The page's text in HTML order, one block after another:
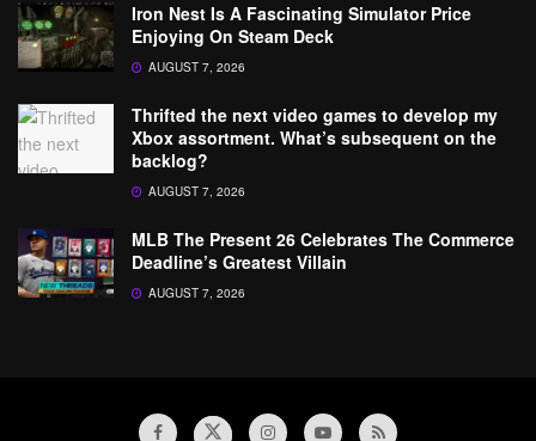
Iron Nest Is A Fascinating Simulator Price
Enjoying On Steam Deck
AUGUST 7, 2026
Thrifted the next video games to develop my
Xbox assortment. What’s subsequent on the
backlog?
AUGUST 7, 2026
MLB The Present 26 Celebrates The Commerce
Deadline’s Greatest Villain
AUGUST 7, 2026